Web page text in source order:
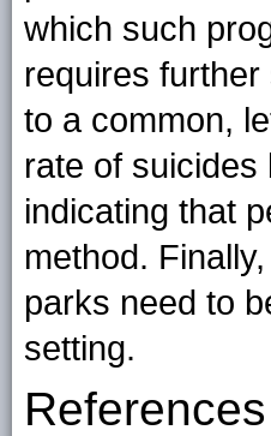
which such
requires
to a common,
rate of
indicating that
method.
parks need to
setting.
References